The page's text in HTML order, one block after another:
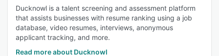
Ducknowl is a talent screening and assessment platform
that assists businesses with resume ranking using a job
database, video resumes, interviews, anonymous
applicant tracking, and more.
Read more about Ducknowl